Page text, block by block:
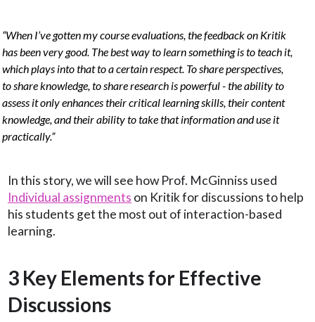
“When I’ve gotten my course evaluations, the feedback on Kritik
has been very good. The best way to learn something is to teach it,
which plays into that to a certain respect. To share perspectives,
to share knowledge, to share research is powerful - the ability to
assess it only enhances their critical learning skills, their content
knowledge, and their ability to take that information and use it
practically.”
In this story, we will see how Prof. McGinniss used
Individual assignments on Kritik for discussions to help
his students get the most out of interaction-based
learning.
3 Key Elements for Effective
Discussions